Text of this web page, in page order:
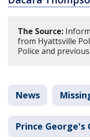
The Source:
from Hyattsville
Police and
News
Prince George's